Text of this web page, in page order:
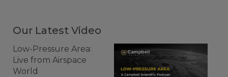
Our Latest Video
Low-Pressure Area:
Live from Airspace
World